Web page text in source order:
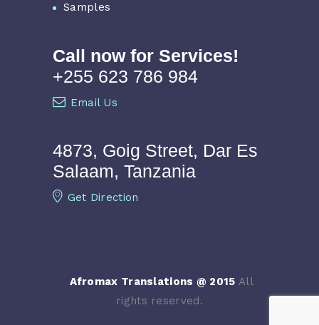
Samples
Call now for Services!
+255 623 786 984
Email Us
4873, Goig Street, Dar Es
Salaam, Tanzania
Get Direction
Afromax Translations @ 2015 All
rights reserved.